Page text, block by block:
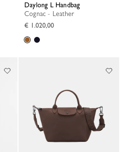
Daylong L Handbag
Cognac - Leather
€ 1.020,00